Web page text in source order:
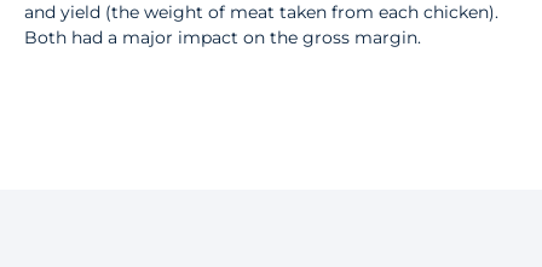
and yield (the weight of meat taken from each chicken).
Both had a major impact on the gross margin.